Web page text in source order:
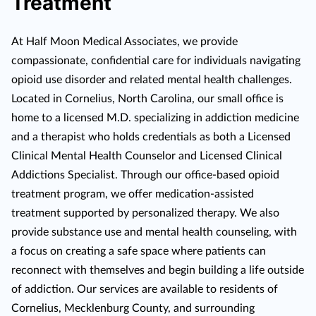
At Half Moon Medical Associates, we provide
compassionate, confidential care for individuals navigating
opioid use disorder and related mental health challenges.
Located in Cornelius, North Carolina, our small office is
home to a licensed M.D. specializing in addiction medicine
and a therapist who holds credentials as both a Licensed
Clinical Mental Health Counselor and Licensed Clinical
Addictions Specialist. Through our office-based opioid
treatment program, we offer medication-assisted
treatment supported by personalized therapy. We also
provide substance use and mental health counseling, with
a focus on creating a safe space where patients can
reconnect with themselves and begin building a life outside
of addiction. Our services are available to residents of
Cornelius, Mecklenburg County, and surrounding